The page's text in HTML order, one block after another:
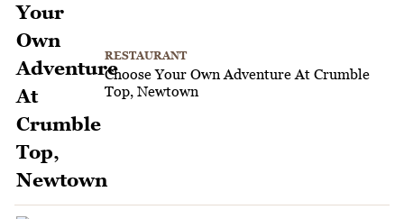
RESTAURANT
Choose Your Own Adventure At Crumble
Top, Newtown